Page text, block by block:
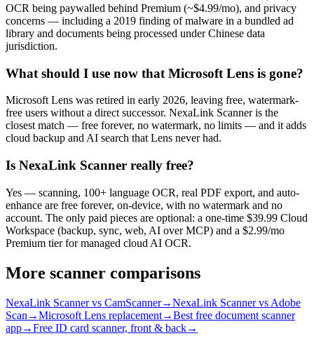
OCR being paywalled behind Premium (~$4.99/mo), and privacy
concerns — including a 2019 finding of malware in a bundled ad
library and documents being processed under Chinese data
jurisdiction.
What should I use now that Microsoft Lens is gone?
Microsoft Lens was retired in early 2026, leaving free, watermark-
free users without a direct successor. NexaLink Scanner is the
closest match — free forever, no watermark, no limits — and it adds
cloud backup and AI search that Lens never had.
Is NexaLink Scanner really free?
Yes — scanning, 100+ language OCR, real PDF export, and auto-
enhance are free forever, on-device, with no watermark and no
account. The only paid pieces are optional: a one-time $39.99 Cloud
Workspace (backup, sync, web, AI over MCP) and a $2.99/mo
Premium tier for managed cloud AI OCR.
More scanner comparisons
NexaLink Scanner vs CamScanner→NexaLink Scanner vs Adobe
Scan →Microsoft Lens replacement→Best free document scanner
app→Free ID card scanner, front & back→